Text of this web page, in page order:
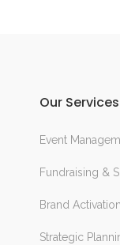
Our Services
Event
Fundraising &
Brand
Strategic